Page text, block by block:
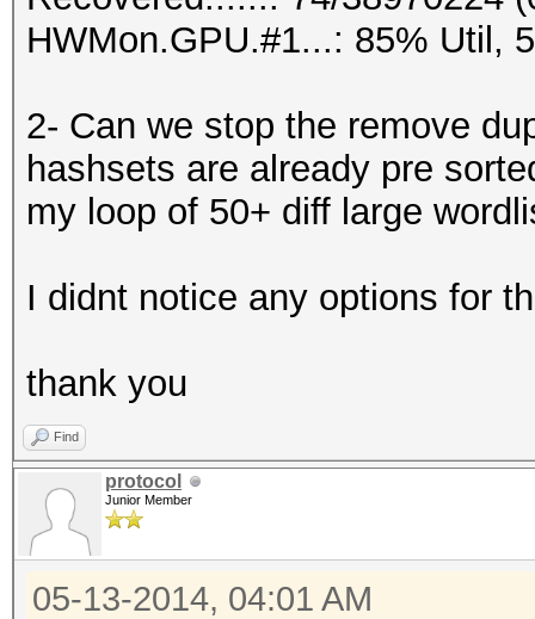
HWMon.GPU.#1...: 85% Util,
2- Can we stop the remove
hashsets are already pre
my loop of 50+ diff large
I didnt notice any options for
thank you
Find
protocol
Junior Member
05-13-2014, 04:01 AM